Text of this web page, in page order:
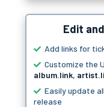
Edit
Add links for
Customize the
album.link,
Easily update
release